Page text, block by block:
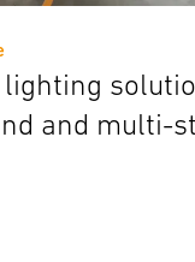
and multi-